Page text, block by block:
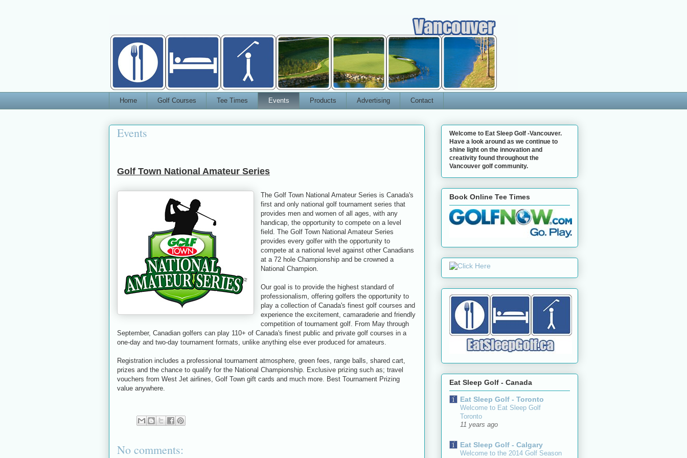
Home Golf Courses Tee Times Events Products Advertising Contact
Events
Golf Town National Amateur Series
The Golf Town National Amateur Series is Canada's
first and only national golf tournament series that
provides men and women of all ages, with any
handicap, the opportunity to compete on a level
field. The Golf Town National Amateur Series
provides every golfer with the opportunity to
compete at a national level against other Canadians
at a 72 hole Championship and be crowned a
National Champion.
Our goal is to provide the highest standard of
professionalism, offering golfers the opportunity to
play a collection of Canada's finest golf courses and
experience the excitement, camaraderie and friendly
competition of tournament golf. From May through
September, Canadian golfers can play 110+ of Canada's finest public and private golf courses in a
one-day and two-day tournament formats, unlike anything else ever produced for amateurs.
Registration includes a professional tournament atmosphere, green fees, range balls, shared cart,
prizes and the chance to qualify for the National Championship. Exclusive prizing such as; travel
vouchers from West Jet airlines, Golf Town gift cards and much more. Best Tournament Prizing
value anywhere.
No comments:
Welcome to Eat Sleep Golf -Vancouver.
Have a look around as we continue to
shine light on the innovation and
creativity found throughout the
Vancouver golf community.
Book Online Tee Times
Eat Sleep Golf - Canada
Eat Sleep Golf - Toronto
Welcome to Eat Sleep Golf
Toronto
11 years ago
Eat Sleep Golf - Calgary
Welcome to the 2014 Golf Season